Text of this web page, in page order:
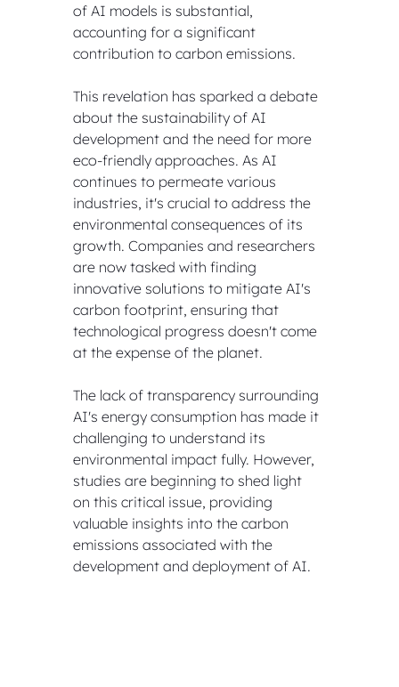
of AI models is substantial,
accounting for a significant
contribution to carbon emissions.
This revelation has sparked a debate
about the sustainability of AI
development and the need for more
eco-friendly approaches. As AI
continues to permeate various
industries, it's crucial to address the
environmental consequences of its
growth. Companies and researchers
are now tasked with finding
innovative solutions to mitigate AI's
carbon footprint, ensuring that
technological progress doesn't come
at the expense of the planet.
The lack of transparency surrounding
AI's energy consumption has made it
challenging to understand its
environmental impact fully. However,
studies are beginning to shed light
on this critical issue, providing
valuable insights into the carbon
emissions associated with the
development and deployment of AI.